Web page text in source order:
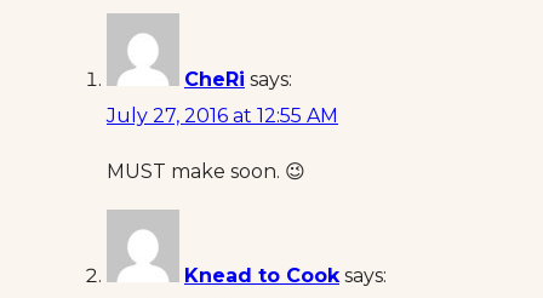
CheRi says:
July 27, 2016 at 12:55 AM
MUST make soon. 😉
Knead to Cook says: